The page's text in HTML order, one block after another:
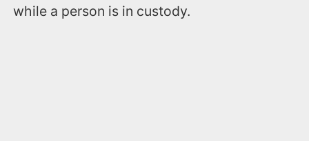
while a person is in custody.